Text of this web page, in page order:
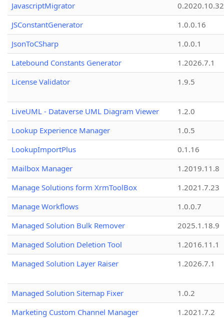
JavascriptMigrator
0.2020.10.32
JSConstantGenerator
1.0.0.16
JsonToCSharp
1.0.0.1
Latebound Constants Generator
1.2026.7.1
License Validator
1.9.5
LiveUML - Dataverse UML Diagram Viewer
1.2.0
Lookup Experience Manager
1.0.5
LookupImportPlus
0.1.16
Mailbox Manager
1.2019.11.8
Manage Solutions form XrmToolBox
1.2021.7.23
Manage Workflows
1.0.0.7
Managed Solution Bulk Remover
2025.1.18.9
Managed Solution Deletion Tool
1.2016.11.1
Managed Solution Layer Raiser
1.2026.7.1
Managed Solution Sitemap Fixer
1.0.2
Marketing Custom Channel Manager
1.2021.7.2